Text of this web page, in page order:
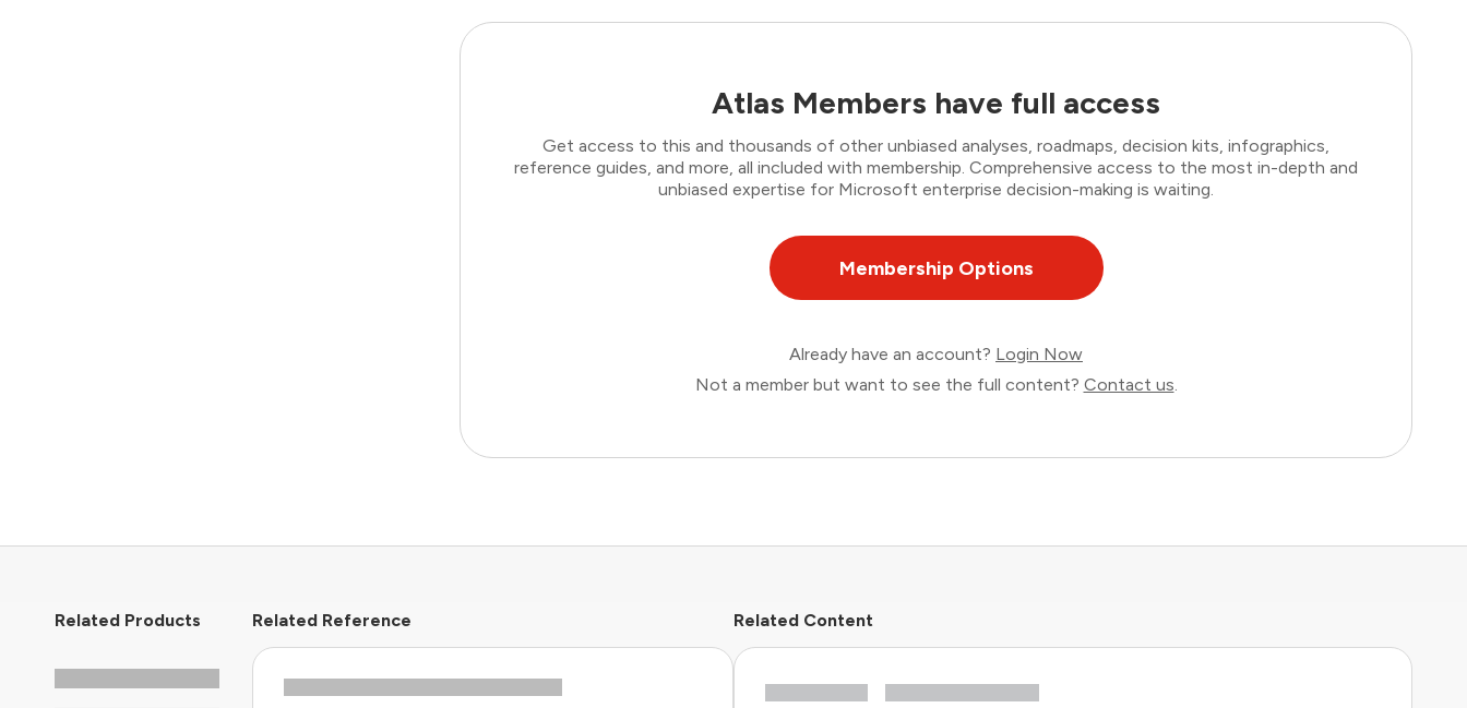
Atlas Members have full access
Get access to this and thousands of other unbiased analyses, roadmaps, decision kits, infographics,
reference guides, and more, all included with membership. Comprehensive access to the most in-depth and
unbiased expertise for Microsoft enterprise decision-making is waiting.
Membership Options
Already have an account? Login Now
Not a member but want to see the full content? Contact us.
Related Products Related Reference Related Content